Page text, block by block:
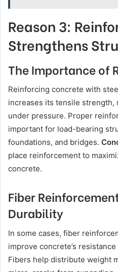
Reason 3:
Strengthens
The Importance of
Reinforcing concrete with
increases its tensile
under pressure. Proper
important for load-bearing
foundations, and bridges.
place reinforcement to
concrete.
Fiber
Durability
In some cases, fiber
improve concrete’s
Fibers help distribute weight